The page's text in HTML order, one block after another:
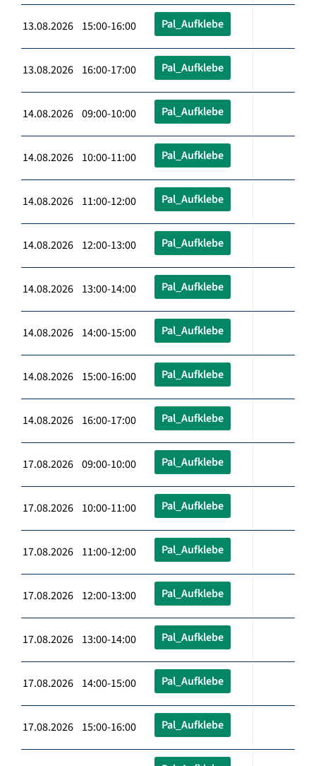
13.08.2026 15:00-16:00 Pal_Aufklebe
13.08.2026 16:00-17:00 Pal_Aufklebe
14.08.2026 09:00-10:00 Pal_Aufklebe
14.08.2026 10:00-11:00 Pal_Aufklebe
14.08.2026 11:00-12:00 Pal_Aufklebe
14.08.2026 12:00-13:00 Pal_Aufklebe
14.08.2026 13:00-14:00 Pal_Aufklebe
14.08.2026 14:00-15:00 Pal_Aufklebe
14.08.2026 15:00-16:00 Pal_Aufklebe
14.08.2026 16:00-17:00 Pal_Aufklebe
17.08.2026 09:00-10:00 Pal_Aufklebe
17.08.2026 10:00-11:00 Pal_Aufklebe
17.08.2026 11:00-12:00 Pal_Aufklebe
17.08.2026 12:00-13:00 Pal_Aufklebe
17.08.2026 13:00-14:00 Pal_Aufklebe
17.08.2026 14:00-15:00 Pal_Aufklebe
17.08.2026 15:00-16:00 Pal_Aufklebe